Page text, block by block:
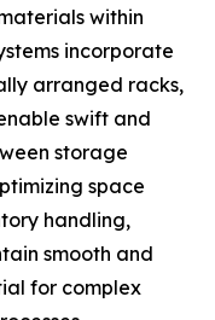
within
incorporate
arranged racks,
swift and
storage
space
handling,
smooth and
for complex